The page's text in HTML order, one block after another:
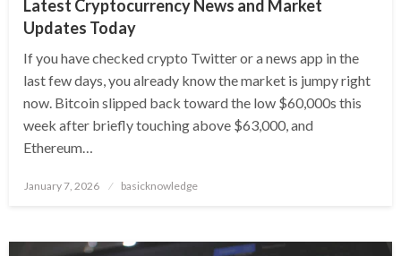
Latest Cryptocurrency News and Market
Updates Today
If you have checked crypto Twitter or a news app in the
last few days, you already know the market is jumpy right
now. Bitcoin slipped back toward the low $60,000s this
week after briefly touching above $63,000, and
Ethereum…
Posted
January 7, 2026 basicknowledge